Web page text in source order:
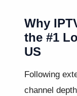
Why
the #1
US
Following
channel